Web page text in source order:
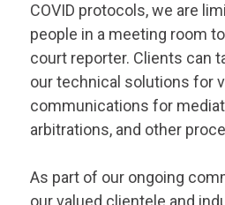
COVID protocols, we are
people in a meeting room
court reporter. Clients can
our technical solutions for
communications for
arbitrations, and other
As part of our ongoing